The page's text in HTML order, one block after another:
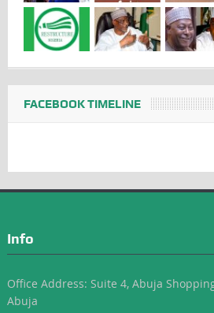
FACEBOOK TIMELINE
Info
Office Address: Suite 4, Abuja
Abuja